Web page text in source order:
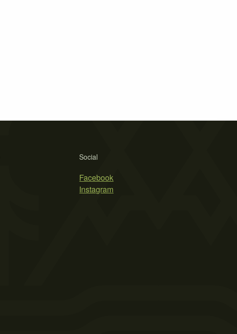
Social
Facebook
Instagram